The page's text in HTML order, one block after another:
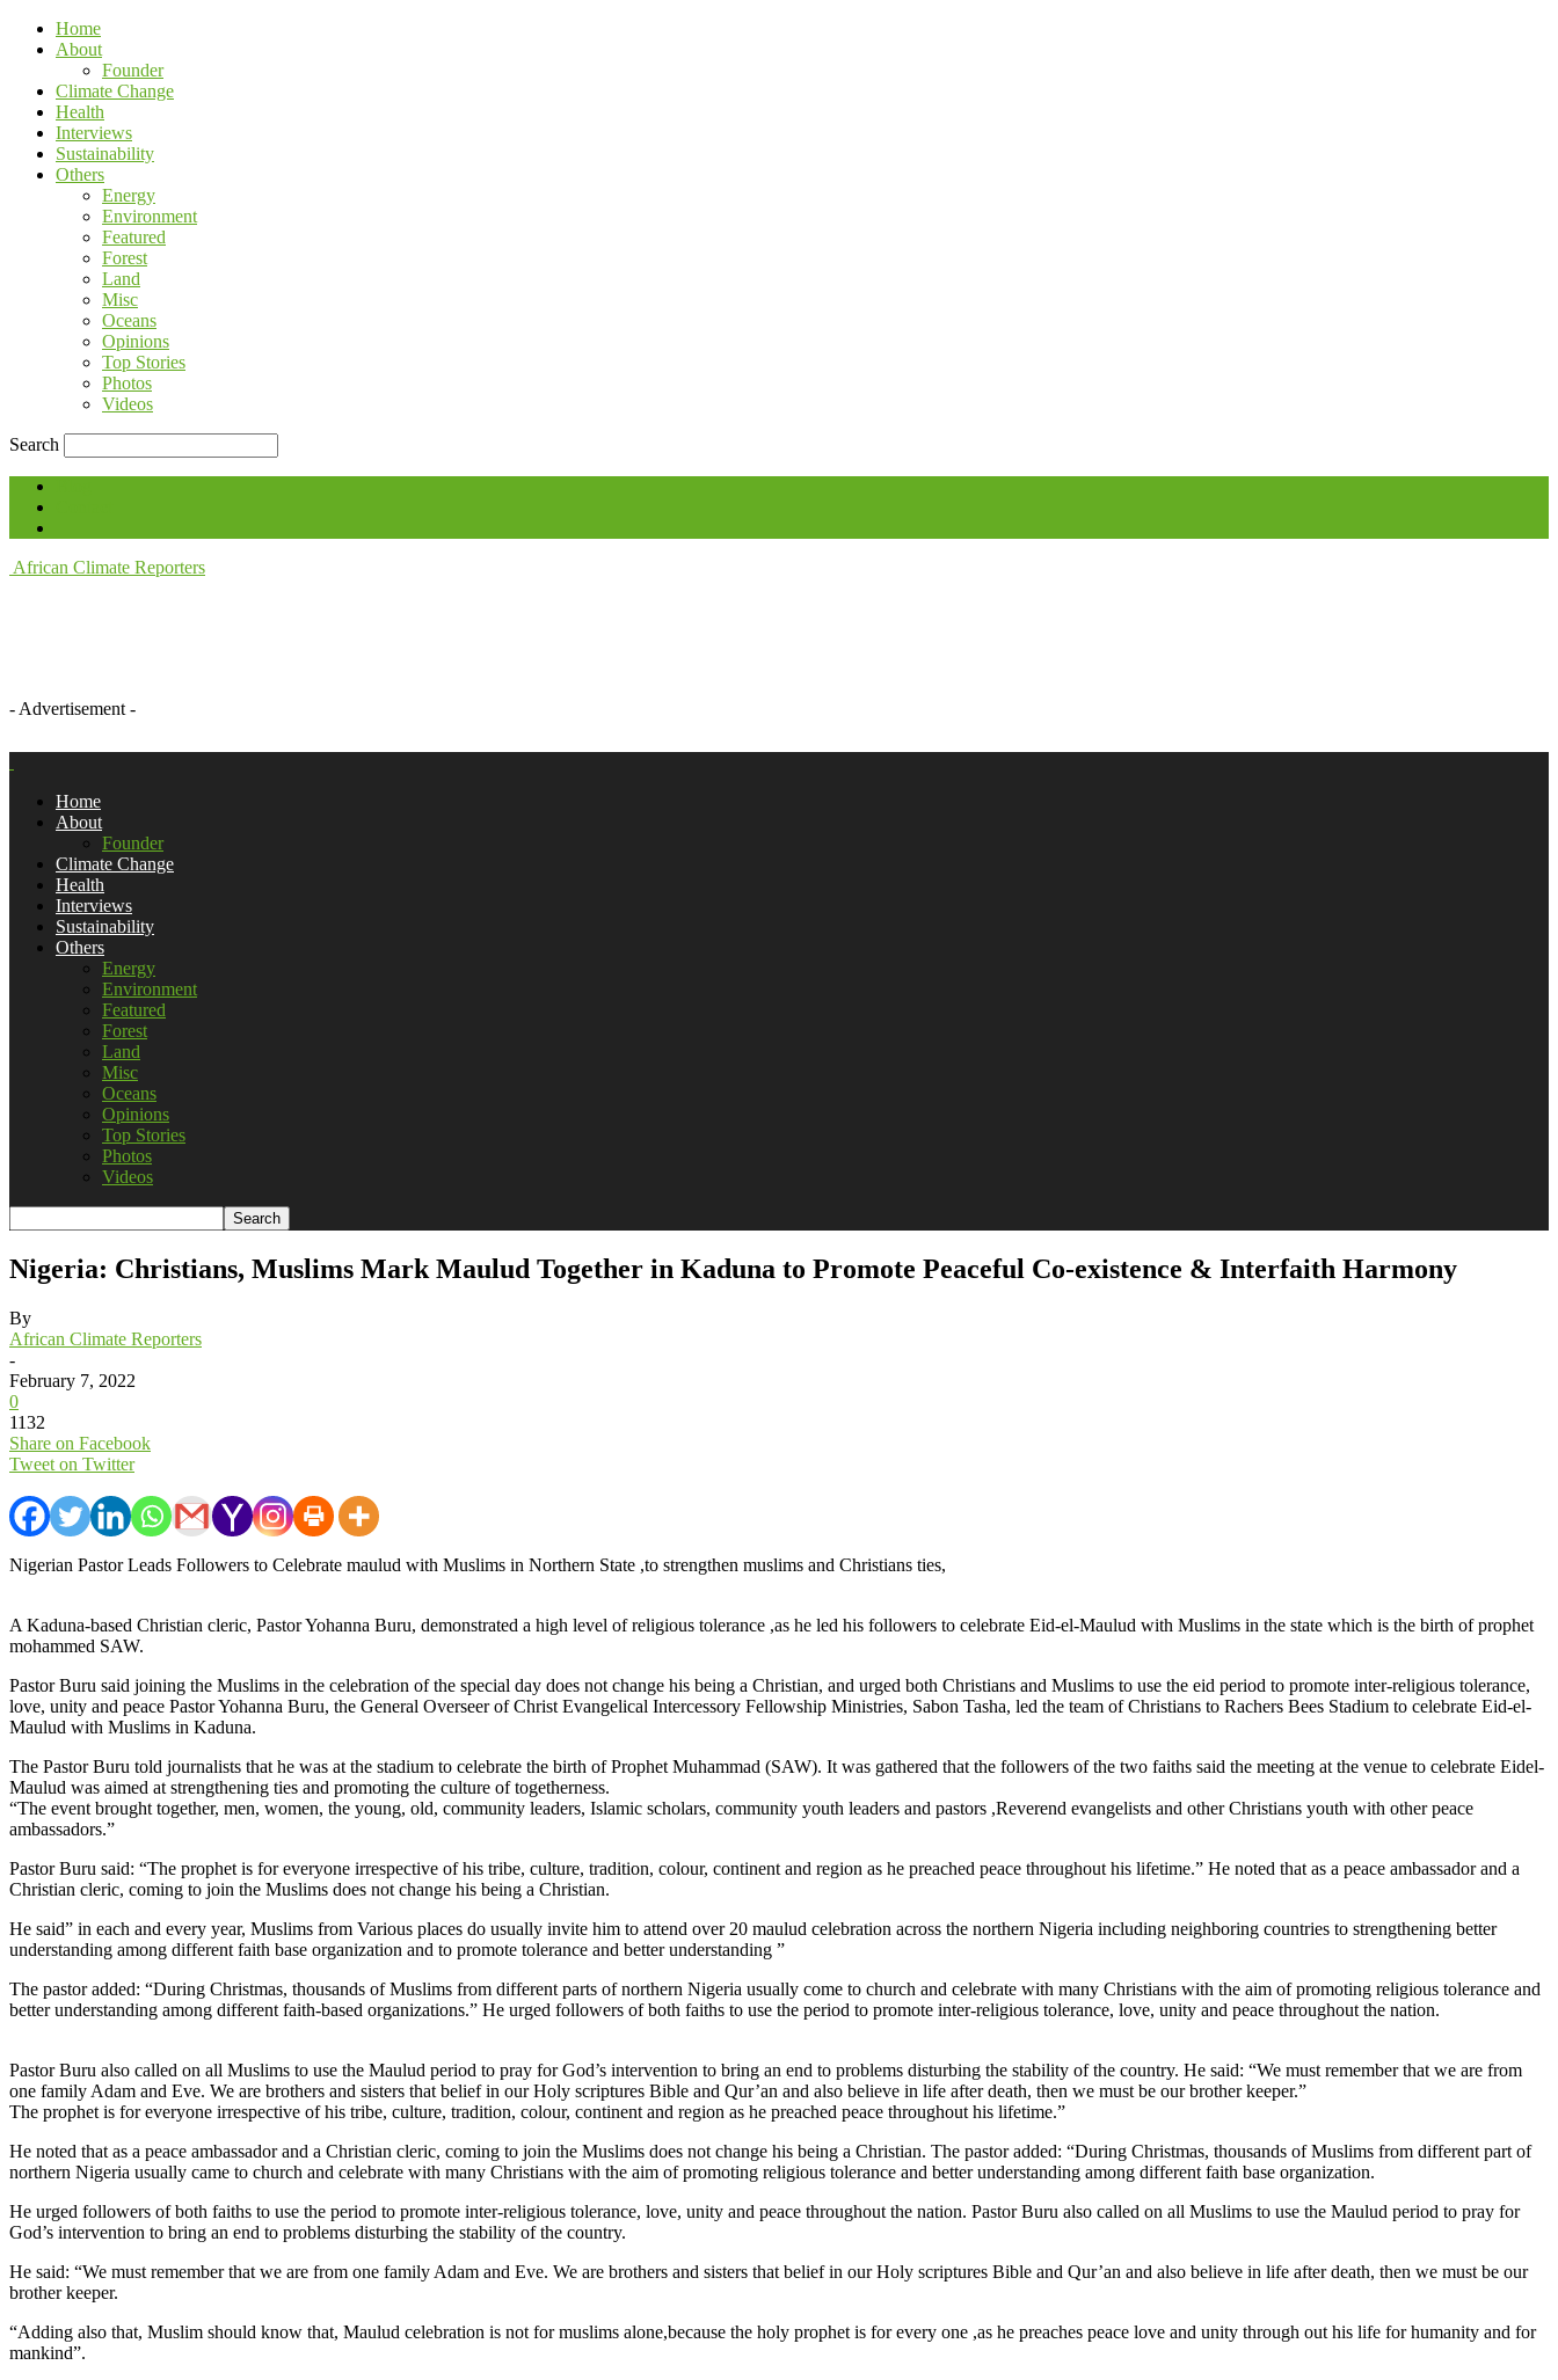
Home
About
Founder
Climate Change
Health
Interviews
Sustainability
Others
Energy
Environment
Featured
Forest
Land
Misc
Oceans
Opinions
Top Stories
Photos
Videos
Search
African Climate Reporters
- Advertisement -
Home
About
Founder
Climate Change
Health
Interviews
Sustainability
Others
Energy
Environment
Featured
Forest
Land
Misc
Oceans
Opinions
Top Stories
Photos
Videos
Nigeria: Christians, Muslims Mark Maulud Together in Kaduna to Promote Peaceful Co-existence & Interfaith Harmony
By
African Climate Reporters
-
February 7, 2022
0
1132
Share on Facebook
Tweet on Twitter
Nigerian Pastor Leads Followers to Celebrate maulud with Muslims in Northern State ,to strengthen muslims and Christians ties,
A Kaduna-based Christian cleric, Pastor Yohanna Buru, demonstrated a high level of religious tolerance ,as he led his followers to celebrate Eid-el-Maulud with Muslims in the state which is the birth of prophet
mohammed SAW.
Pastor Buru said joining the Muslims in the celebration of the special day does not change his being a Christian, and urged both Christians and Muslims to use the eid period to promote inter-religious tolerance,
love, unity and peace Pastor Yohanna Buru, the General Overseer of Christ Evangelical Intercessory Fellowship Ministries, Sabon Tasha, led the team of Christians to Rachers Bees Stadium to celebrate Eid-el-
Maulud with Muslims in Kaduna.
The Pastor Buru told journalists that he was at the stadium to celebrate the birth of Prophet Muhammad (SAW). It was gathered that the followers of the two faiths said the meeting at the venue to celebrate Eidel-
Maulud was aimed at strengthening ties and promoting the culture of togetherness.
“The event brought together, men, women, the young, old, community leaders, Islamic scholars, community youth leaders and pastors ,Reverend evangelists and other Christians youth with other peace
ambassadors.”
Pastor Buru said: “The prophet is for everyone irrespective of his tribe, culture, tradition, colour, continent and region as he preached peace throughout his lifetime.” He noted that as a peace ambassador and a
Christian cleric, coming to join the Muslims does not change his being a Christian.
He said” in each and every year, Muslims from Various places do usually invite him to attend over 20 maulud celebration across the northern Nigeria including neighboring countries to strengthening better
understanding among different faith base organization and to promote tolerance and better understanding ”
The pastor added: “During Christmas, thousands of Muslims from different parts of northern Nigeria usually come to church and celebrate with many Christians with the aim of promoting religious tolerance and
better understanding among different faith-based organizations.” He urged followers of both faiths to use the period to promote inter-religious tolerance, love, unity and peace throughout the nation.
Pastor Buru also called on all Muslims to use the Maulud period to pray for God’s intervention to bring an end to problems disturbing the stability of the country. He said: “We must remember that we are from
one family Adam and Eve. We are brothers and sisters that belief in our Holy scriptures Bible and Qur’an and also believe in life after death, then we must be our brother keeper.”
The prophet is for everyone irrespective of his tribe, culture, tradition, colour, continent and region as he preached peace throughout his lifetime.”
He noted that as a peace ambassador and a Christian cleric, coming to join the Muslims does not change his being a Christian. The pastor added: “During Christmas, thousands of Muslims from different part of
northern Nigeria usually came to church and celebrate with many Christians with the aim of promoting religious tolerance and better understanding among different faith base organization.
He urged followers of both faiths to use the period to promote inter-religious tolerance, love, unity and peace throughout the nation. Pastor Buru also called on all Muslims to use the Maulud period to pray for
God’s intervention to bring an end to problems disturbing the stability of the country.
He said: “We must remember that we are from one family Adam and Eve. We are brothers and sisters that belief in our Holy scriptures Bible and Qur’an and also believe in life after death, then we must be our
brother keeper.
“Adding also that, Muslim should know that, Maulud celebration is not for muslims alone,because the holy prophet is for every one ,as he preaches peace love and unity through out his life for humanity and for
mankind”.